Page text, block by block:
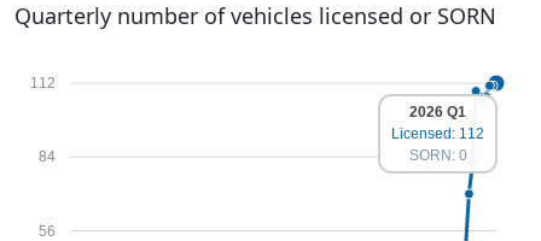
Quarterly number of vehicles licensed or SORN
56
84
112
2026 Q1
Licensed: 112
SORN: 0